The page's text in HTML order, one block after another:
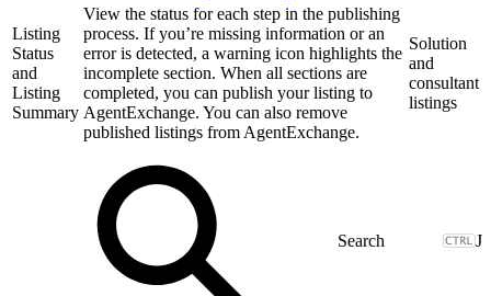
Listing
Status
and
Listing
Summary
View the status for each step in the publishing
process. If you’re missing information or an
error is detected, a warning icon highlights the
incomplete section. When all sections are
completed, you can publish your listing to
AgentExchange. You can also remove
published listings from AgentExchange.
Solution
and
consultant
listings
J